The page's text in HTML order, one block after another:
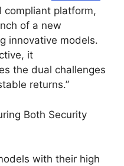
compliant platform,
of a new
innovative models.
it
the dual challenges
returns.”
Both Security
with their high